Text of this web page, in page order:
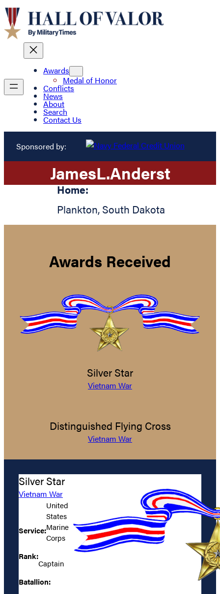
Awards
Medal of Honor
Conflicts
News
About
Search
Contact Us
Sponsored by:
JamesL.Anderst
Home:
Plankton, South Dakota
Awards Received
Silver Star
Vietnam War
Distinguished Flying Cross
Vietnam War
Silver Star
Vietnam War
Service:
United
States
Marine
Corps
Rank:
Captain
Batallion: